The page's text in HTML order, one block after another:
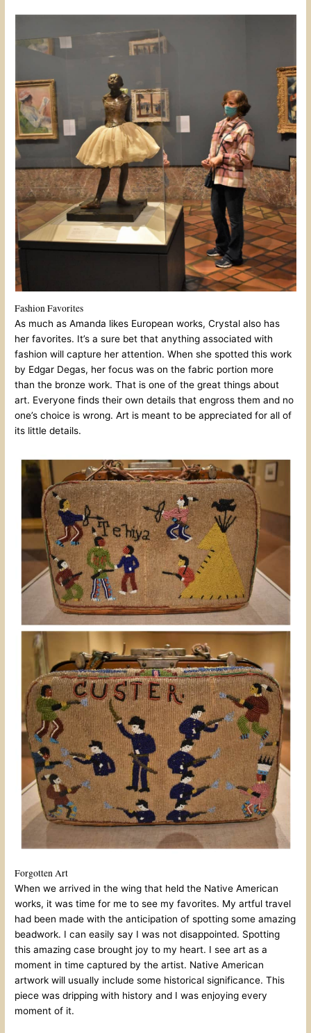
Fashion Favorites
As much as Amanda likes European works, Crystal also has
her favorites. It’s a sure bet that anything associated with
fashion will capture her attention. When she spotted this work
by Edgar Degas, her focus was on the fabric portion more
than the bronze work. That is one of the great things about
art. Everyone finds their own details that engross them and no
one’s choice is wrong. Art is meant to be appreciated for all of
its little details.
Forgotten Art
When we arrived in the wing that held the Native American
works, it was time for me to see my favorites. My artful travel
had been made with the anticipation of spotting some amazing
beadwork. I can easily say I was not disappointed. Spotting
this amazing case brought joy to my heart. I see art as a
moment in time captured by the artist. Native American
artwork will usually include some historical significance. This
piece was dripping with history and I was enjoying every
moment of it.